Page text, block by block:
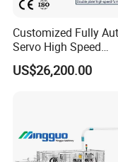
Customized Fully
Servo High Speed
Disposable Paper Cup
Making Machine
US$26,200.00